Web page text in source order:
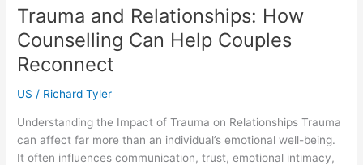
Indonesia:
Build
Better
CAD
Skills
with
Trauma and Relationships: How
Counselling Can Help Couples
Reconnect
US / Richard Tyler
Understanding the Impact of Trauma on Relationships Trauma
can affect far more than an individual’s emotional well-being.
It often influences communication, trust, emotional intimacy,